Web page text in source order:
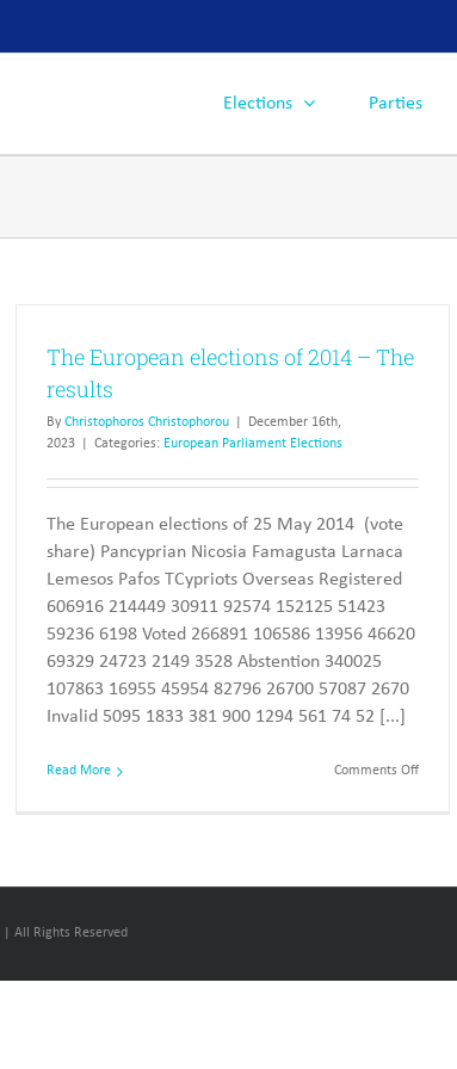
Elections Parties
The European elections of 2014 – The
results
By Christophoros Christophorou
December 16th,
2023
Categories: European Parliament Elections
The European elections of 25 May 2014 (vote
share) Pancyprian Nicosia Famagusta Larnaca
Lemesos Pafos TCypriots Overseas Registered
606916 214449 30911 92574 152125 51423
59236 6198 Voted 266891 106586 13956 46620
69329 24723 2149 3528 Abstention 340025
107863 16955 45954 82796 26700 57087 2670
Invalid 5095 1833 381 900 1294 561 74 52 [...]
Read More Comments Offon
–
| All Rights Reserved